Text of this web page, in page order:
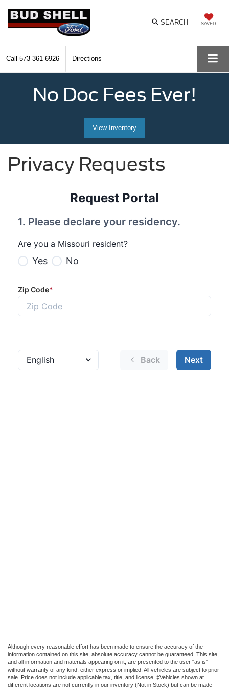
SAVED
SEARCH
Call 573-361-6926 Directions
No Doc Fees Ever!
View Inventory
Privacy Requests
Although every reasonable effort has been made to ensure the accuracy of the
information contained on this site, absolute accuracy cannot be guaranteed. This site,
and all information and materials appearing on it, are presented to the user "as is"
without warranty of any kind, either express or implied. All vehicles are subject to prior
sale. Price does not include applicable tax, title, and license. ‡Vehicles shown at
different locations are not currently in our inventory (Not in Stock) but can be made